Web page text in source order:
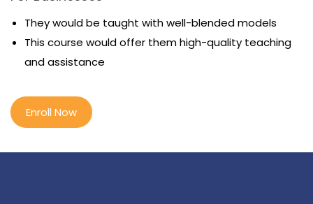
They would be taught with well-blended models
This course would offer them high-quality teaching
and assistance
Enroll Now